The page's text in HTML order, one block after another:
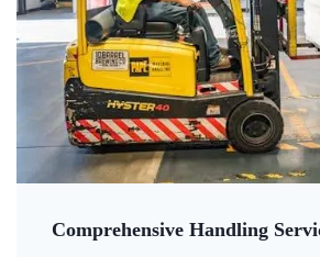
Comprehensive Handling